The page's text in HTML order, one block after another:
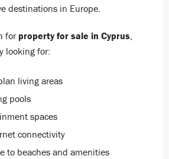
destinations in Europe.
for property for sale in Cyprus,
looking for:
living areas
pools
spaces
connectivity
to beaches and amenities